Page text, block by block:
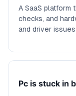
A SaaS platform
checks, and
and driver
Pc is stuck in